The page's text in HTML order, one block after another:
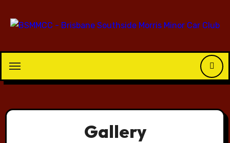
Gallery